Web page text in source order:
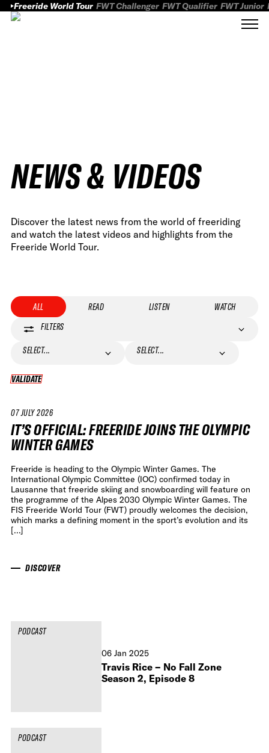
Freeride World Tour FWT Challenger FWT Qualifier FWT Junior
NEWS & VIDEOS
Discover the latest news from the world of freeriding
and watch the latest videos and highlights from the
Freeride World Tour.
ALL READ LISTEN
WATCH
FILTERS
SELECT... SELECT...
VALIDATE
NEWS
07 JULY 2026
IT’S OFFICIAL: FREERIDE JOINS THE OLYMPIC
WINTER GAMES
Freeride is heading to the Olympic Winter Games. The
International Olympic Committee (IOC) confirmed today in
Lausanne that freeride skiing and snowboarding will feature on
the programme of the Alpes 2030 Olympic Winter Games. The
FIS Freeride World Tour (FWT) proudly welcomes the decision,
which marks a defining moment in the sport’s evolution and its
[…]
DISCOVER
PODCAST
06 Jan 2025
Travis Rice – No Fall Zone
Season 2, Episode 8
PODCAST